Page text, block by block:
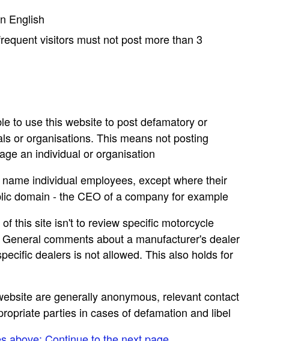
English
visitors must not post more than 3
to use this website to post defamatory or
or organisations. This means not posting
an individual or organisation
individual employees, except where their
domain - the CEO of a company for example
this site isn't to review specific motorcycle
comments about a manufacturer's dealer
dealers is not allowed. This also holds for
are generally anonymous, relevant contact
parties in cases of defamation and libel